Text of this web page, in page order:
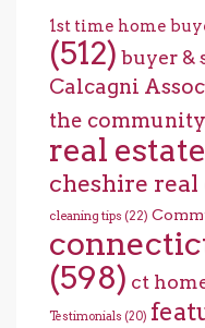
1st time home
(512) buyer &
Calcagni
the community
real estate
cheshire real
cleaning tips (22)
(598) ct
Testimonials (20)